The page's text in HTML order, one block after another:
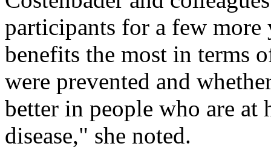
participants for a few more
benefits the most in terms
were prevented and
better in people who are
disease," she noted.